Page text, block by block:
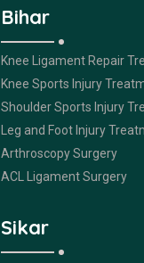
Bihar
Knee Ligament Repair
Knee Sports Injury
Shoulder Sports Injury
Leg and Foot Injury
Arthroscopy Surgery
ACL Ligament Surgery
Sikar